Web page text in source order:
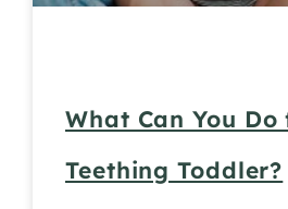
What Can You Do
Teething Toddler?